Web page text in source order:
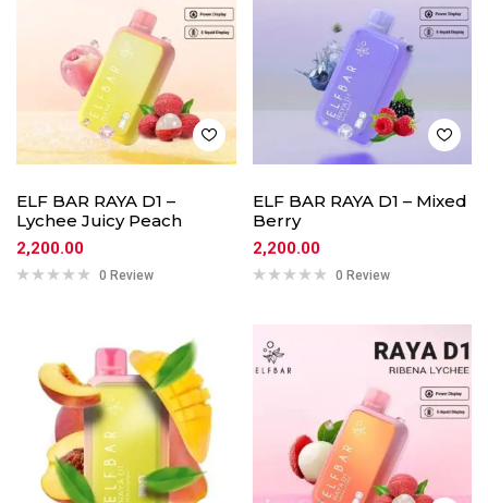
ELF BAR RAYA D1 –
Lychee Juicy Peach
2,200.00
0 Review
ELF BAR RAYA D1 – Mixed
Berry
2,200.00
0 Review